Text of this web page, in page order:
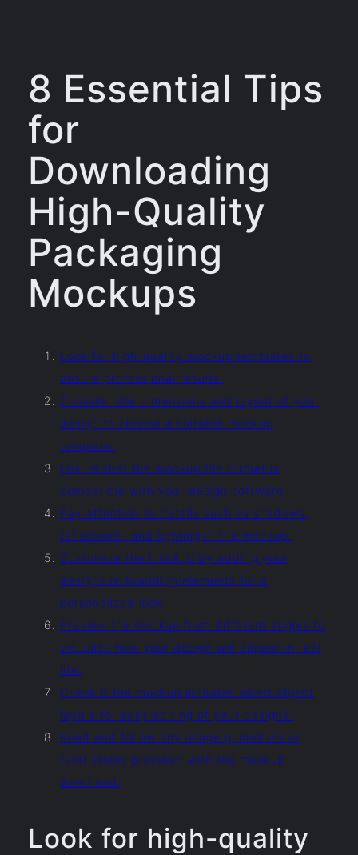
8 Essential Tips
for
Downloading
High-Quality
Packaging
Mockups
Look for high-quality mockup templates to
ensure professional results.
Consider the dimensions and layout of your
design to choose a suitable mockup
template.
Ensure that the mockup file format is
compatible with your design software.
Pay attention to details such as shadows,
reflections, and lighting in the mockup.
Customize the mockup by adding your
designs or branding elements for a
personalized look.
Preview the mockup from different angles to
visualize how your design will appear in real
life.
Check if the mockup includes smart object
layers for easy editing of your designs.
Read and follow any usage guidelines or
restrictions provided with the mockup
download.
Look for high-quality